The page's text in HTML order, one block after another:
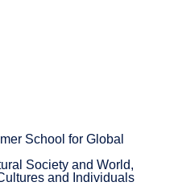
School for Global
Society and World,
and Individuals